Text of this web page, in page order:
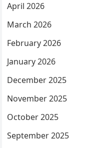
April 2026
March 2026
February 2026
January 2026
December 2025
November 2025
October 2025
September 2025